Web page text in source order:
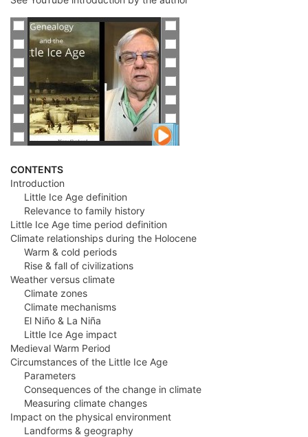
CONTENTS
Introduction
Little Ice Age definition
Relevance to family history
Little Ice Age time period definition
Climate relationships during the Holocene
Warm & cold periods
Rise & fall of civilizations
Weather versus climate
Climate zones
Climate mechanisms
El Niño & La Niña
Little Ice Age impact
Medieval Warm Period
Circumstances of the Little Ice Age
Parameters
Consequences of the change in climate
Measuring climate changes
Impact on the physical environment
Landforms & geography